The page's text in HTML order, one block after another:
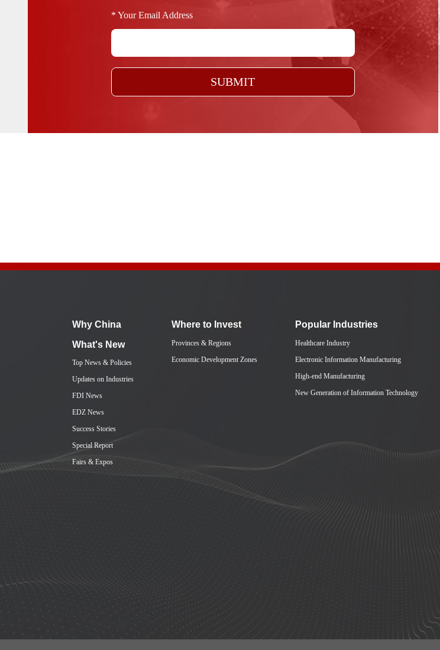
* Your Email Address
SUBMIT
Why China
What's New
Top News & Policies
Updates on Industries
FDI News
EDZ News
Success Stories
Special Report
Fairs & Expos
Where to Invest
Provinces & Regions
Economic Development Zones
Popular Industries
Healthcare Industry
Electronic Information Manufacturing
High-end Manufacturing
New Generation of Information Technology